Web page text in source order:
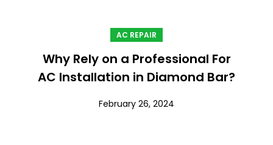
AC REPAIR
Why Rely on a Professional For
AC Installation in Diamond Bar?
February 26, 2024